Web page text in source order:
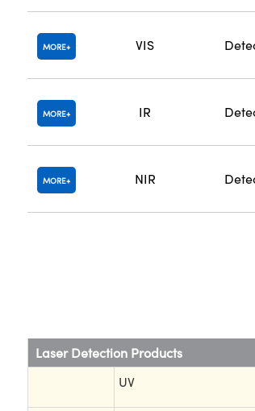
MORE VIS
MORE IR
MORE NIR
Laser Detection Products
UV